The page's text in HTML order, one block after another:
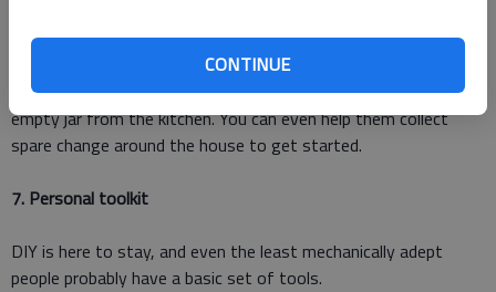
CONTINUE
A bank can be anything like a large souvenir cup from a theme
park, a small cardboard box they can decorate themselves or an
empty jar from the kitchen. You can even help them collect
spare change around the house to get started.
7. Personal toolkit
DIY is here to stay, and even the least mechanically adept
people probably have a basic set of tools.